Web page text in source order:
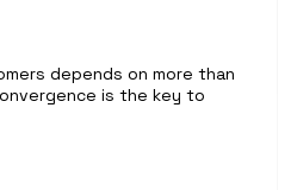
depends on more than
is the key to